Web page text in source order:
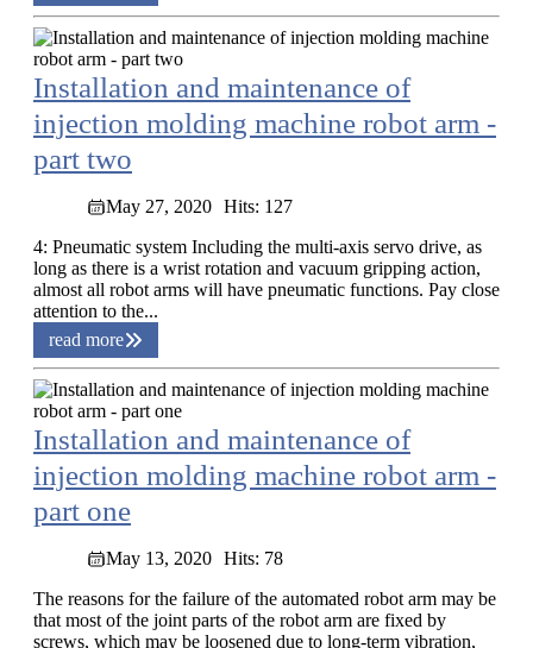
Installation and maintenance of
injection molding machine robot arm -
part two
May 27, 2020 Hits: 127
4: Pneumatic system Including the multi-axis servo drive, as
long as there is a wrist rotation and vacuum gripping action,
almost all robot arms will have pneumatic functions. Pay close
attention to the...
read more
Installation and maintenance of
injection molding machine robot arm -
part one
May 13, 2020 Hits: 78
The reasons for the failure of the automated robot arm may be
that most of the joint parts of the robot arm are fixed by
screws, which may be loosened due to long-term vibration,